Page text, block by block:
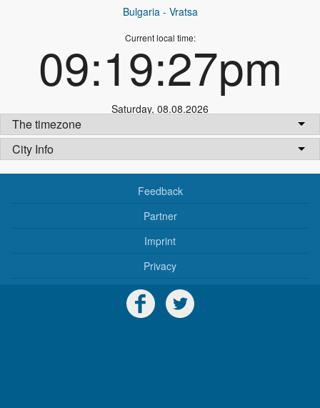
Bulgaria- Vratsa
Current local time:
09:19:27pm
Saturday, 08.08.2026
The timezone
City Info
Feedback
Partner
Imprint
Privacy